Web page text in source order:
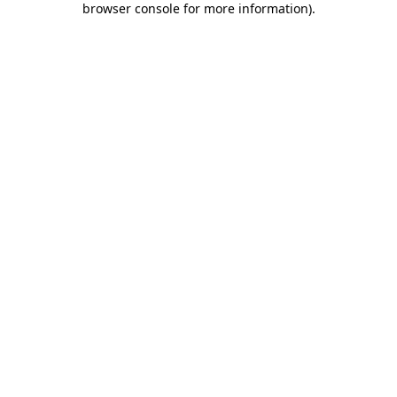
browser console for more information).